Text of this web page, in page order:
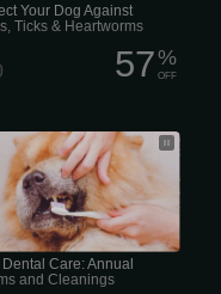
Your Dog Against
Ticks & Heartworms
57%
OFF
jumps to 80% in pets
3 years of age or older. If left
periodontal disease can
infection, pain, and tooth loss
It can also lead to serious
problems like microscopic
in the heart, liver, and
Dental Care: Annual
and Cleanings